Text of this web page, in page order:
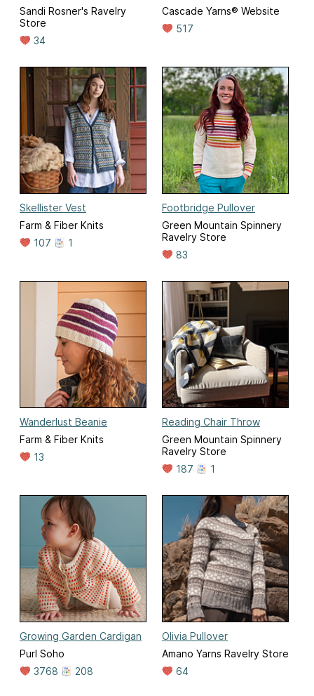
Sandi Rosner's Ravelry
Store
34
Cascade Yarns® Website
517
Skellister Vest
Farm & Fiber Knits
107
1
Footbridge Pullover
Green Mountain Spinnery
Ravelry Store
83
Wanderlust Beanie
Farm & Fiber Knits
13
Reading Chair Throw
Green Mountain Spinnery
Ravelry Store
187
1
Growing Garden Cardigan
Purl Soho
3768
208
Olivia Pullover
Amano Yarns Ravelry Store
64